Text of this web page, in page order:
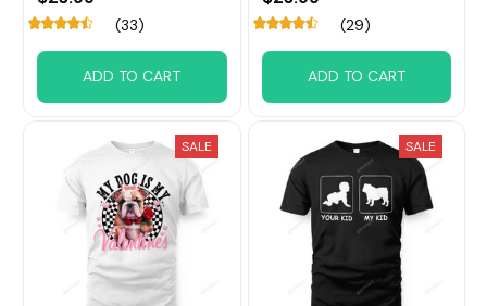
(33)
ADD TO CART
(29)
ADD TO CART
SALE SALE